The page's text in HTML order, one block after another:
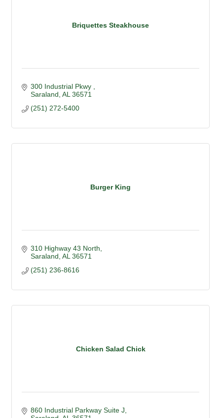
Briquettes Steakhouse
300 Industrial Pkwy
Saraland AL 36571
(251) 272-5400
Burger King
310 Highway 43 North
Saraland AL 36571
(251) 236-8616
Chicken Salad Chick
860 Industrial Parkway Suite J